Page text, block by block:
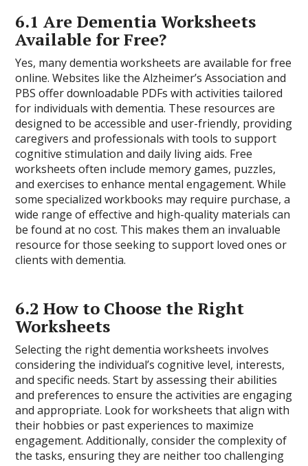
6.1 Are Dementia Worksheets
Available for Free?
Yes, many dementia worksheets are available for free
online. Websites like the Alzheimer’s Association and
PBS offer downloadable PDFs with activities tailored
for individuals with dementia. These resources are
designed to be accessible and user-friendly, providing
caregivers and professionals with tools to support
cognitive stimulation and daily living aids. Free
worksheets often include memory games, puzzles,
and exercises to enhance mental engagement. While
some specialized workbooks may require purchase, a
wide range of effective and high-quality materials can
be found at no cost. This makes them an invaluable
resource for those seeking to support loved ones or
clients with dementia.
6.2 How to Choose the Right
Worksheets
Selecting the right dementia worksheets involves
considering the individual’s cognitive level, interests,
and specific needs. Start by assessing their abilities
and preferences to ensure the activities are engaging
and appropriate. Look for worksheets that align with
their hobbies or past experiences to maximize
engagement. Additionally, consider the complexity of
the tasks, ensuring they are neither too challenging